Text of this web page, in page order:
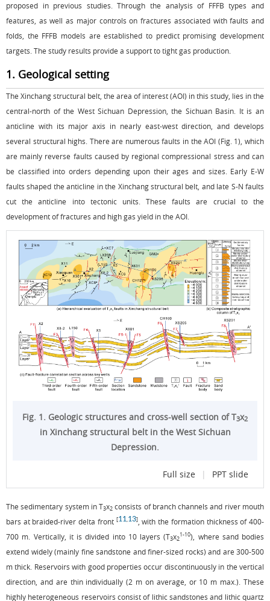
proposed in previous studies. Through the analysis of FFFB types and
features, as well as major controls on fractures associated with faults and
folds, the FFFB models are established to predict promising development
targets. The study results provide a support to tight gas production.
1. Geological setting
The Xinchang structural belt, the area of interest (AOI) in this study, lies in the
central-north of the West Sichuan Depression, the Sichuan Basin. It is an
anticline with its major axis in nearly east-west direction, and develops
several structural highs. There are numerous faults in the AOI (Fig. 1), which
are mainly reverse faults caused by regional compressional stress and can
be classified into orders depending upon their ages and sizes. Early E-W
faults shaped the anticline in the Xinchang structural belt, and late S-N faults
cut the anticline into tectonic units. These faults are crucial to the
development of fractures and high gas yield in the AOI.
Fig. 1. Geologic structures and cross-well section of T3x2
in Xinchang structural belt in the West Sichuan
Depression.
Full size | PPT slide
The sedimentary system in T3x2 consists of branch channels and river mouth
bars at braided-river delta front [11,13], with the formation thickness of 400-
700 m. Vertically, it is divided into 10 layers (T3x2
1-10), where sand bodies
extend widely (mainly fine sandstone and finer-sized rocks) and are 300-500
m thick. Reservoirs with good properties occur discontinuously in the vertical
direction, and are thin individually (2 m on average, or 10 m max.). These
highly heterogeneous reservoirs consist of lithic sandstones and lithic quartz